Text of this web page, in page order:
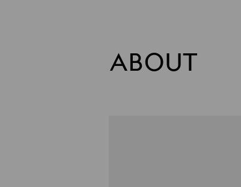
ABOUT